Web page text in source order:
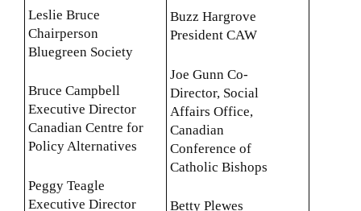
Leslie Bruce
Chairperson
Bluegreen Society
Bruce Campbell
Executive Director
Canadian Centre for
Policy Alternatives
Peggy Teagle
Executive Director
Buzz Hargrove
President CAW
Joe Gunn Co-
Director, Social
Affairs Office,
Canadian
Conference of
Catholic Bishops
Betty Plewes